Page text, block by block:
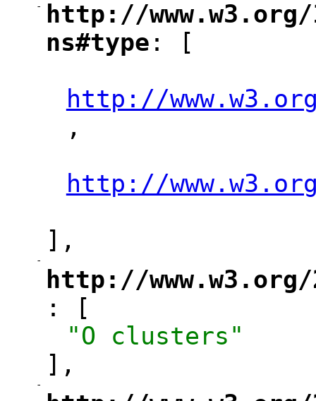
-
http://
ns#type ": [
http://
,
http://
],
-
http://
": [
"O clusters"
],
-